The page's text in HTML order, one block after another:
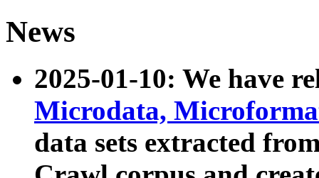
News
2025-01-10: We have
Microdata,
data sets extracted